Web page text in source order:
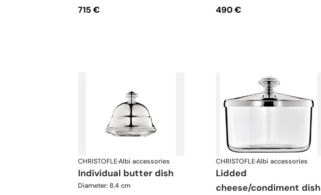
715 € 490 €
CHRISTOFLE·Albi accessories
individual butter dish
Diameter: 8.4 cm
CHRISTOFLE·Albi accessories
lidded
cheese/condiment dish